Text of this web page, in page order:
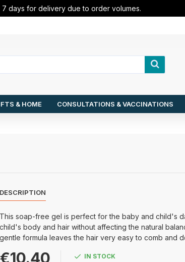
7 days for delivery due to order volumes.
& HOME CONSULTATIONS & VACCINATIONS
DESCRIPTION
This soap-free gel is perfect for the baby and child's
child's body and hair without affecting the natural
gentle formula leaves the hair very easy to comb and
€10.40
IN STOCK